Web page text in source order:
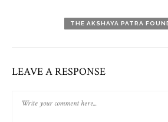
THE AKSHAYA PATRA
LEAVE A RESPONSE